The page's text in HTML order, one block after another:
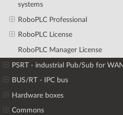
systems
RoboPLC Professional
RoboPLC License
RoboPLC Manager License
PSRT - industrial Pub/Sub for
BUS/RT - IPC bus
Hardware boxes
Commons